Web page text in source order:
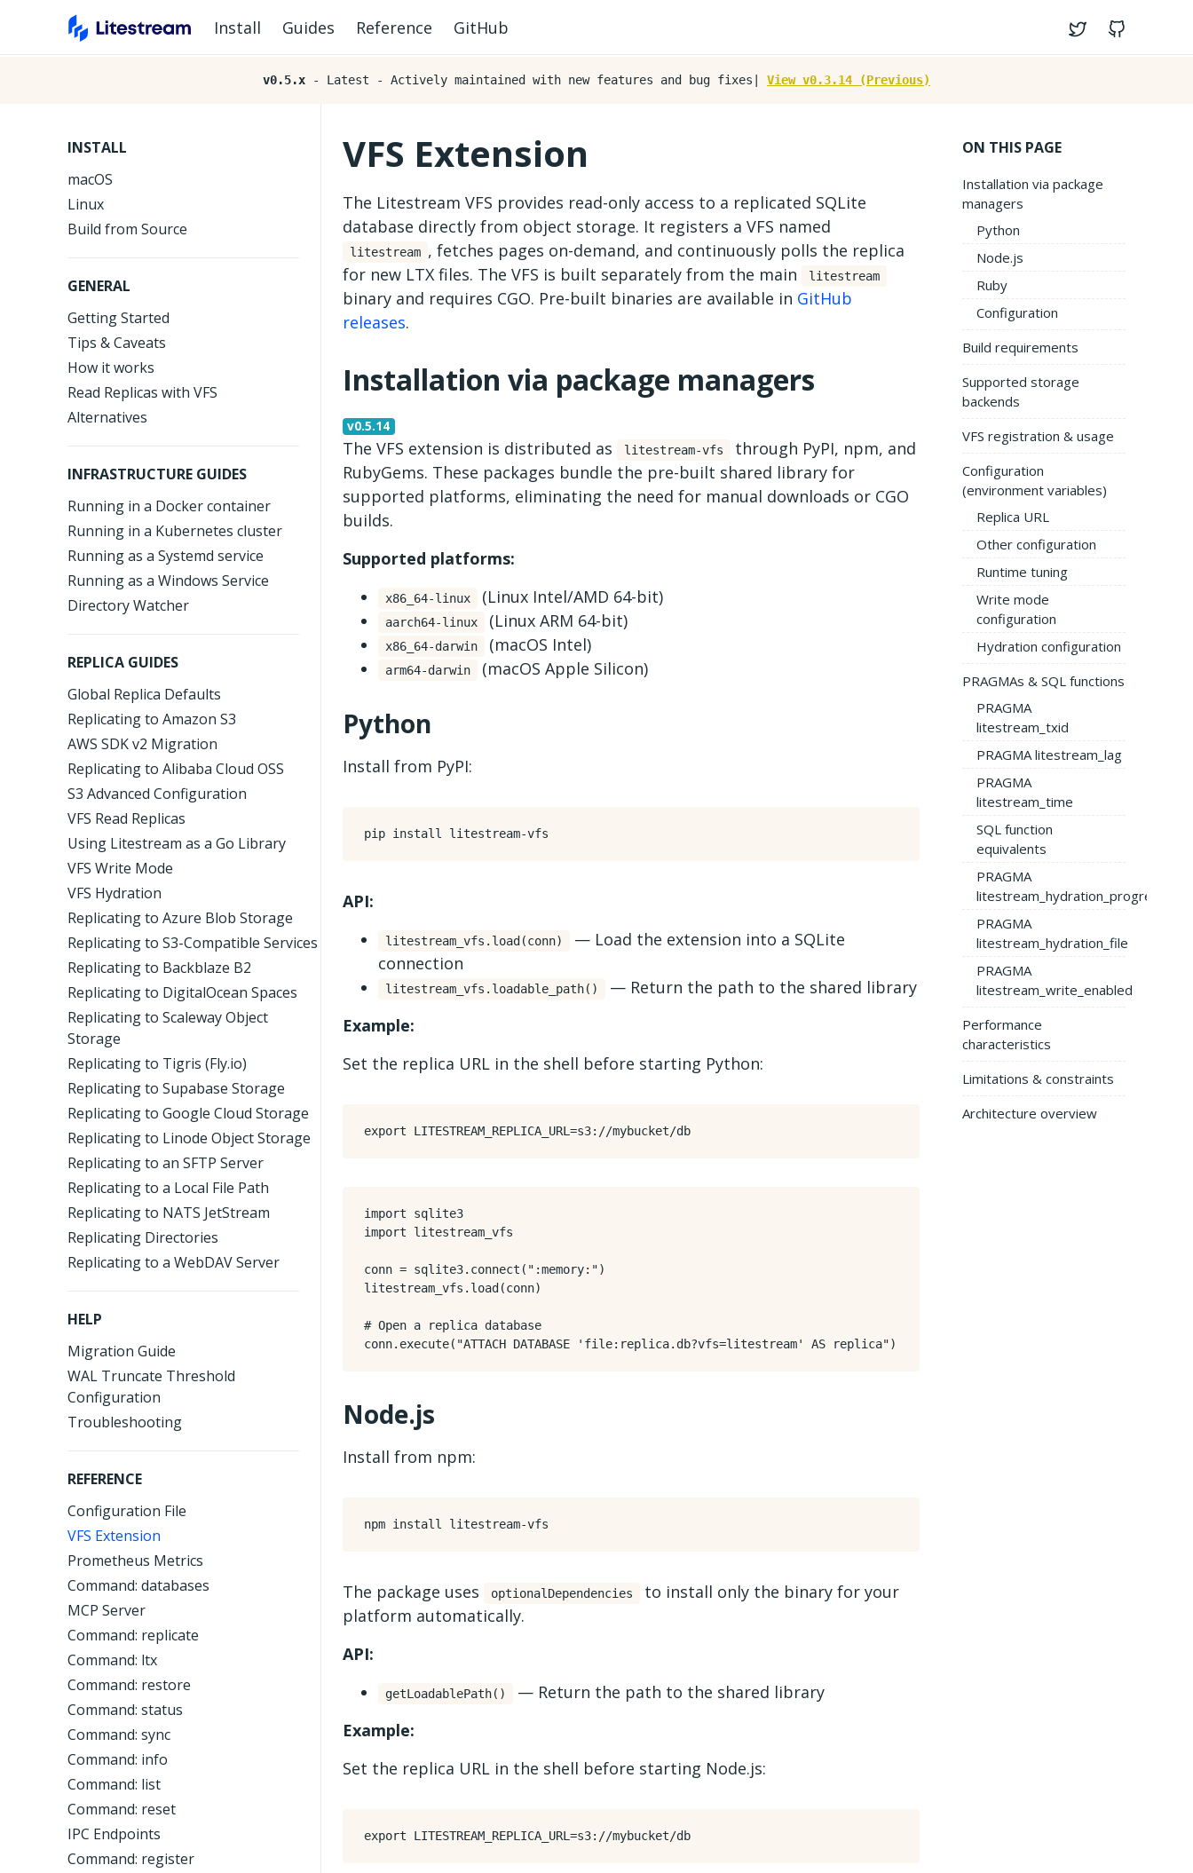
Twitter
Install Guides Reference GitHub
v0.5.x - Latest - Actively maintained with new features and bug fixes| View v0.3.14 (Previous)
INSTALL
macOS
Linux
Build from Source
GENERAL
Getting Started
Tips & Caveats
How it works
Read Replicas with VFS
Alternatives
INFRASTRUCTURE GUIDES
Running in a Docker container
Running in a Kubernetes cluster
Running as a Systemd service
Running as a Windows Service
Directory Watcher
REPLICA GUIDES
Global Replica Defaults
Replicating to Amazon S3
AWS SDK v2 Migration
Replicating to Alibaba Cloud OSS
S3 Advanced Configuration
VFS Read Replicas
Using Litestream as a Go Library
VFS Write Mode
VFS Hydration
Replicating to Azure Blob Storage
Replicating to S3-Compatible Services
Replicating to Backblaze B2
Replicating to DigitalOcean Spaces
Replicating to Scaleway Object
Storage
Replicating to Tigris (Fly.io)
Replicating to Supabase Storage
Replicating to Google Cloud Storage
Replicating to Linode Object Storage
Replicating to an SFTP Server
Replicating to a Local File Path
Replicating to NATS JetStream
Replicating Directories
Replicating to a WebDAV Server
HELP
Migration Guide
WAL Truncate Threshold
Configuration
Troubleshooting
REFERENCE
Configuration File
VFS Extension
Prometheus Metrics
Command: databases
MCP Server
Command: replicate
Command: ltx
Command: restore
Command: status
Command: sync
Command: info
Command: list
Command: reset
IPC Endpoints
Command: register
ON THIS PAGE
Installation via package
managers
Python
Node.js
Ruby
Configuration
Build requirements
Supported storage
backends
VFS registration & usage
Configuration
(environment variables)
Replica URL
Other configuration
Runtime tuning
Write mode
configuration
Hydration configuration
PRAGMAs & SQL functions
PRAGMA
litestream_txid
PRAGMA litestream_lag
PRAGMA
litestream_time
SQL function
equivalents
PRAGMA
litestream_hydration_progress
PRAGMA
litestream_hydration_file
PRAGMA
litestream_write_enabled
Performance
characteristics
Limitations & constraints
Architecture overview
VFS Extension
The Litestream VFS provides read-only access to a replicated SQLite
database directly from object storage. It registers a VFS named
litestream , fetches pages on-demand, and continuously polls the replica
for new LTX files. The VFS is built separately from the main
litestream
binary and requires CGO. Pre-built binaries are available in GitHub
releases.
Installation via package managers
v0.5.14
The VFS extension is distributed as litestream-vfs
through PyPI, npm, and
RubyGems. These packages bundle the pre-built shared library for
supported platforms, eliminating the need for manual downloads or CGO
builds.
Supported platforms:
x86_64-linux (Linux Intel/AMD 64-bit)
aarch64-linux (Linux ARM 64-bit)
x86_64-darwin (macOS Intel)
arm64-darwin (macOS Apple Silicon)
Python
Install from PyPI:
API:
litestream_vfs.load(conn)
— Load the extension into a SQLite
connection
litestream_vfs.loadable_path()
— Return the path to the shared library
Example:
Set the replica URL in the shell before starting Python:
export LITESTREAM_REPLICA_URL =
import
sqlite3
import
litestream_vfs
conn = sqlite3. connect ( ":memory:")
litestream_vfs . load (conn)
# Open a replica database
conn. execute( "ATTACH DATABASE 'file:replica.db?vfs=litestream' AS replica")
Node.js
Install from npm:
The package uses optionalDependencies
to install only the binary for your
platform automatically.
API:
getLoadablePath()
— Return the path to the shared library
Example:
Set the replica URL in the shell before starting Node.js:
export LITESTREAM_REPLICA_URL =